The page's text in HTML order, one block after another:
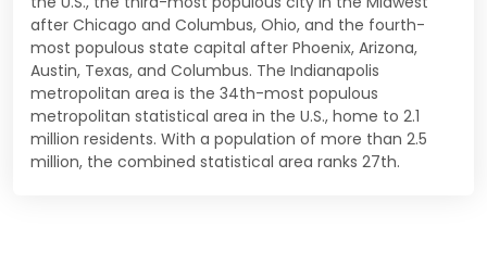
after Chicago and Columbus, Ohio, and the fourth-
most populous state capital after Phoenix, Arizona,
Austin, Texas, and Columbus. The Indianapolis
metropolitan area is the 34th-most populous
metropolitan statistical area in the U.S., home to 2.1
million residents. With a population of more than 2.5
million, the combined statistical area ranks 27th.